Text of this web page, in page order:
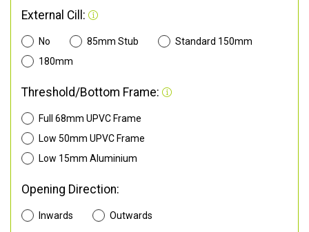
External Cill:
No 85mm Stub
Standard 150mm
180mm
Threshold/Bottom Frame:
Full 68mm UPVC Frame
Low 50mm UPVC Frame
Low 15mm Aluminium
Opening Direction:
Inwards Outwards